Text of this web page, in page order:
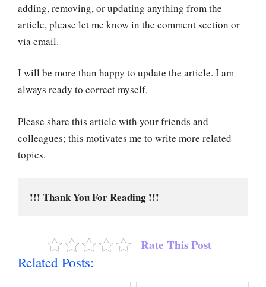
adding, removing, or updating anything from the
article, please let me know in the comment section or
via email.
I will be more than happy to update the article. I am
always ready to correct myself.
Please share this article with your friends and
colleagues; this motivates me to write more related
topics.
!!! Thank You For Reading !!!
Rate This Post
Related Posts: